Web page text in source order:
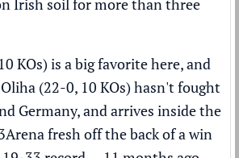
KOs) is a big favorite here, and
(22-0, 10 KOs) hasn't fought
Germany, and arrives inside the
fresh off the back of a win